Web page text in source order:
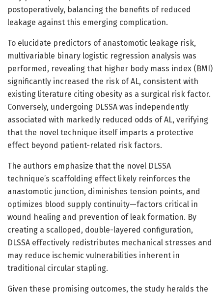
postoperatively, balancing the benefits of reduced
leakage against this emerging complication.
To elucidate predictors of anastomotic leakage risk,
multivariable binary logistic regression analysis was
performed, revealing that higher body mass index (BMI)
significantly increased the risk of AL, consistent with
existing literature citing obesity as a surgical risk factor.
Conversely, undergoing DLSSA was independently
associated with markedly reduced odds of AL, verifying
that the novel technique itself imparts a protective
effect beyond patient-related risk factors.
The authors emphasize that the novel DLSSA
technique’s scaffolding effect likely reinforces the
anastomotic junction, diminishes tension points, and
optimizes blood supply continuity—factors critical in
wound healing and prevention of leak formation. By
creating a scalloped, double-layered configuration,
DLSSA effectively redistributes mechanical stresses and
may reduce ischemic vulnerabilities inherent in
traditional circular stapling.
Given these promising outcomes, the study heralds the